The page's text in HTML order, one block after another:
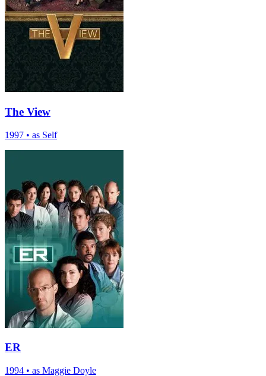
The View
1997 • as Self
ER
1994 • as Maggie Doyle